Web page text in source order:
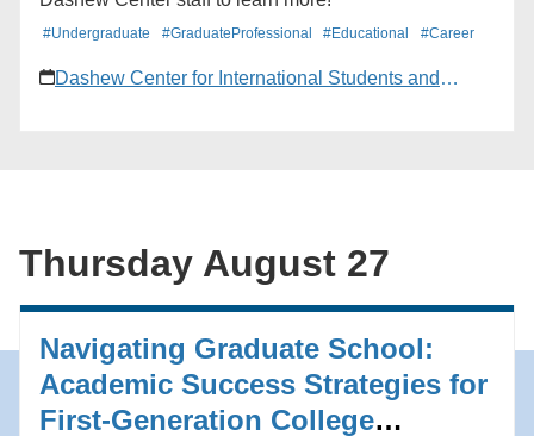
#Undergraduate #GraduateProfessional #Educational #Career
Dashew Center for International Students and
Thursday August 27
Navigating Graduate School:
Academic Success Strategies for
First-Generation College